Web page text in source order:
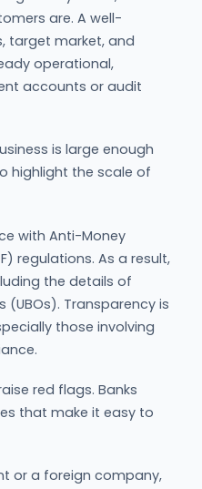
are. A well-
target market, and
operational,
accounts or audit
is large enough
highlight the scale of
with Anti-Money
regulations. As a result,
the details of
Transparency is
those involving
red flags. Banks
that make it easy to
or a foreign company,